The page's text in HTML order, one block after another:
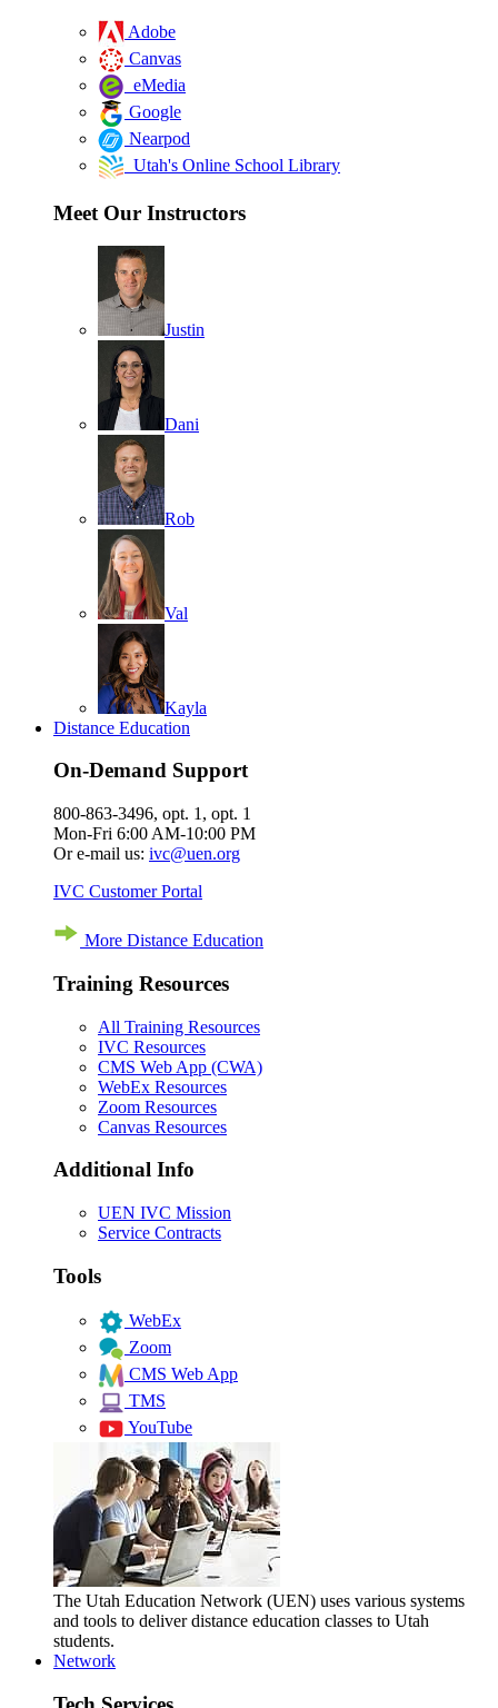
Adobe
Canvas
eMedia
Google
Nearpod
Utah's Online School Library
Meet Our Instructors
Justin
Dani
Rob
Val
Kayla
Distance Education
On-Demand Support
800-863-3496, opt. 1, opt. 1
Mon-Fri 6:00 AM-10:00 PM
Or e-mail us: ivc@uen.org
IVC Customer Portal
More Distance Education
Training Resources
All Training Resources
IVC Resources
CMS Web App (CWA)
WebEx Resources
Zoom Resources
Canvas Resources
Additional Info
UEN IVC Mission
Service Contracts
Tools
WebEx
Zoom
CMS Web App
TMS
YouTube
The Utah Education Network (UEN) uses various systems
and tools to deliver distance education classes to Utah
students.
Network